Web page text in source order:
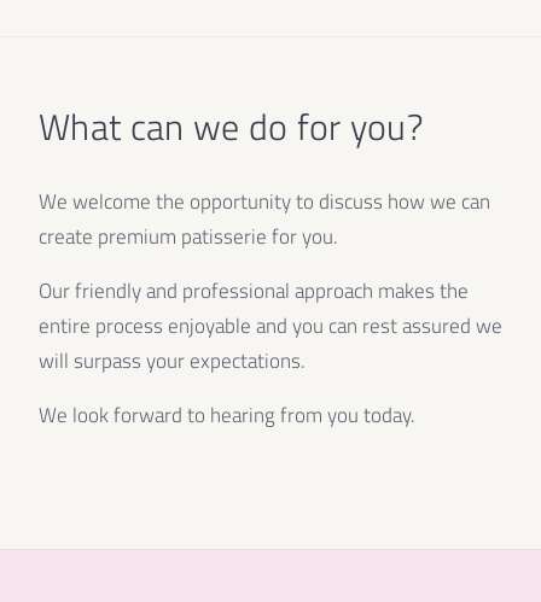
What can we do for you?
We welcome the opportunity to discuss how we can
create premium patisserie for you.
Our friendly and professional approach makes the
entire process enjoyable and you can rest assured we
will surpass your expectations.
We look forward to hearing from you today.